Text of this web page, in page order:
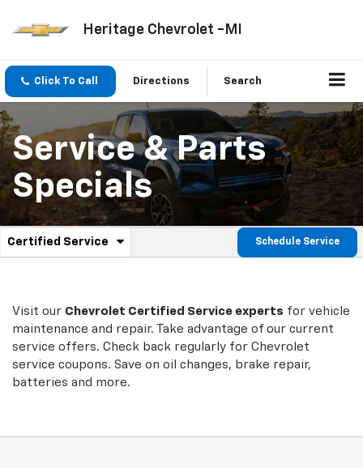
Heritage Chevrolet -MI
Click To Call Directions Search
Service & Parts
Specials
Service
Navigation
Certified Service
.
service
content
Schedule Service
Visit our Chevrolet Certified Service experts for vehicle
maintenance and repair. Take advantage of our current
service offers. Check back regularly for Chevrolet
service coupons. Save on oil changes, brake repair,
batteries and more.